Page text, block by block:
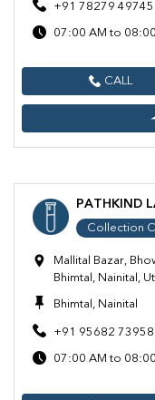
+91 78279 49745
07:00 AM to
CALL
PATHKIND
Collection
Mallital Bazar,
Bhimtal, Nainital,
Bhimtal, Nainital
+91 95682 73958
07:00 AM to